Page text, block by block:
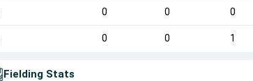
0 0 0
0 0 1
Fielding Stats